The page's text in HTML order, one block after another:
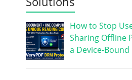
How to Stop
Sharing Offline
a Device-